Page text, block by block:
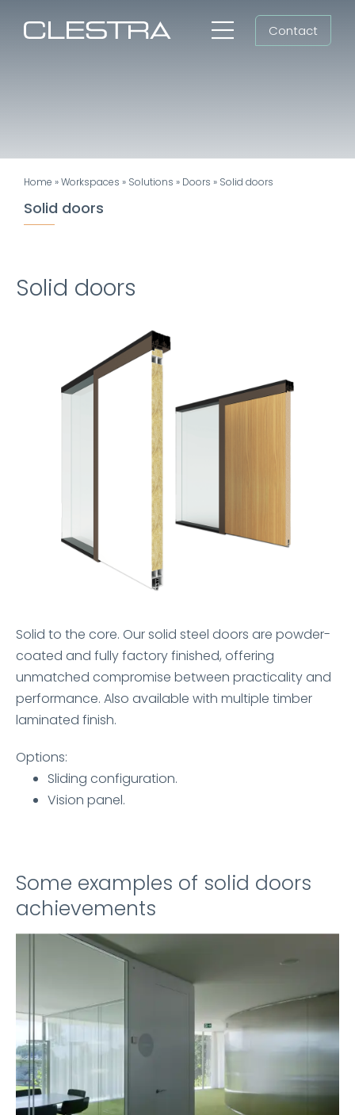
Toggle
Group
EN
Contact
Home »Workspaces » Solutions » Doors » Solid doors
Solid doors
Solid doors
Solid to the core. Our solid steel doors are powder-
coated and fully factory finished, offering
unmatched compromise between practicality and
performance. Also available with multiple timber
laminated finish.
Options:
Sliding configuration.
Vision panel.
Some examples of solid doors
achievements